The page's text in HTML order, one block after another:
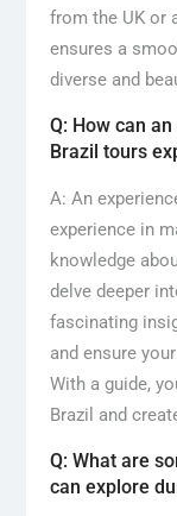
from the UK or
ensures a
diverse and
Q: How can
Brazil tours
A: An
experience in
knowledge
delve deeper
fascinating
and ensure
With a guide,
Brazil and
Q: What are
can explore